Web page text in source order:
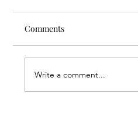
Comments
Write a comment...